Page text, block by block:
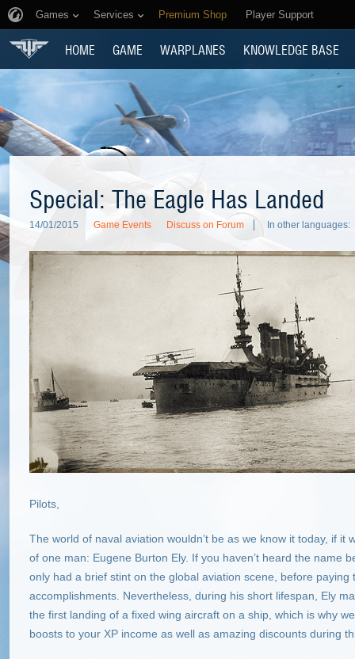
Games Services Premium Shop Player Support
HOME GAME WARPLANES KNOWLEDGE BASE
Special: The Eagle Has Landed
14/01/2015 Game Events Discuss on Forum In other languages:
Pilots,
The world of naval aviation wouldn’t be as we know it today, if it
of one man: Eugene Burton Ely. If you haven’t heard the name
only had a brief stint on the global aviation scene, before
accomplishments. Nevertheless, during his short lifespan, Ely
the first landing of a fixed wing aircraft on a ship, which is why
boosts to your XP income as well as amazing discounts during